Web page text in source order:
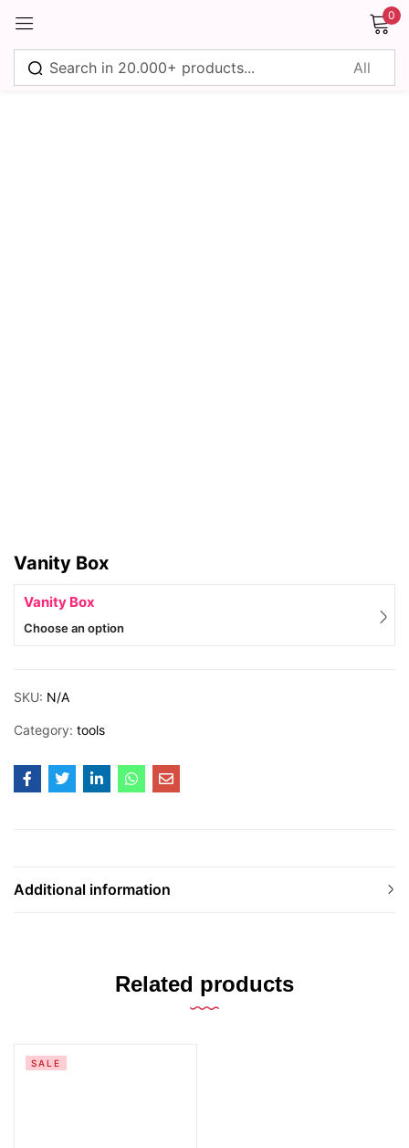
0
Vanity Box
Vanity Box
Choose an option
SKU: N/A
Category: tools
Additional information
Related products
SALE
Sign in